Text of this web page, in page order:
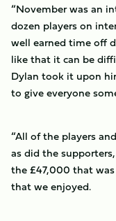
“November was an
dozen players on
well earned time off
like that it can be
Dylan took it upon
to give everyone
“All of the players
as did the
the £47,000 that
that we enjoyed.